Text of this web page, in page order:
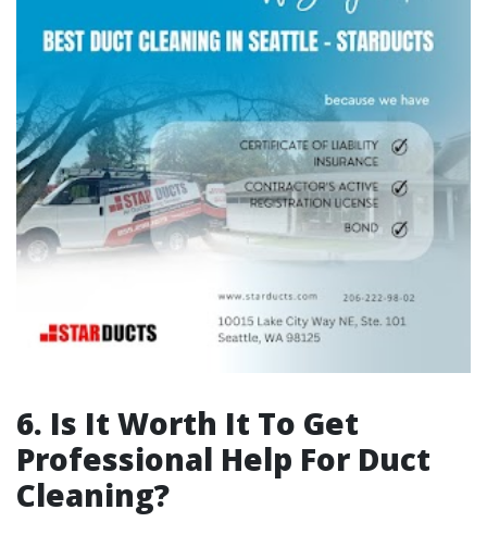
6. Is It Worth It To Get
Professional Help For Duct
Cleaning?